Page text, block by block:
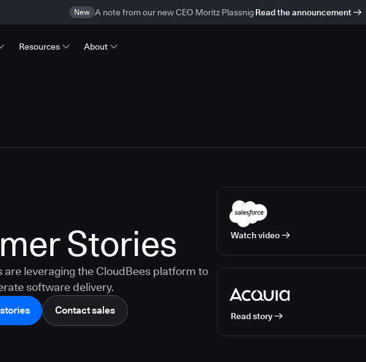
New A note from our new CEO Moritz Plassnig Read the announcement
Resources About
Stories
are leveraging the CloudBees platform to
software delivery.
Contact sales
Watch video
Read story